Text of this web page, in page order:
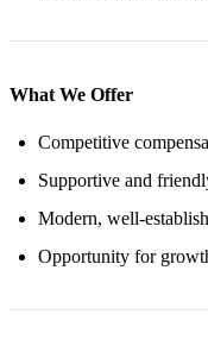
What We Offer
Competitive
Supportive and
Modern, well-
Opportunity for